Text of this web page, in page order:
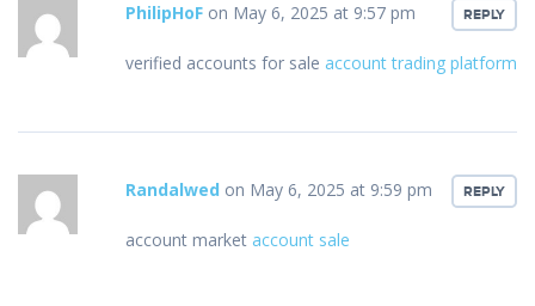
PhilipHoF on May 6, 2025 at 9:57 pm REPLY
verified accounts for sale account trading platform
Randalwed on May 6, 2025 at 9:59 pm REPLY
account market account sale